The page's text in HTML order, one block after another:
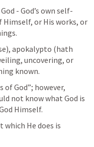
- God’s own self-
or His works, or
apokalypto (hath
uncovering, or
known.
of God”; however,
not know what God is
Himself.
which He does is